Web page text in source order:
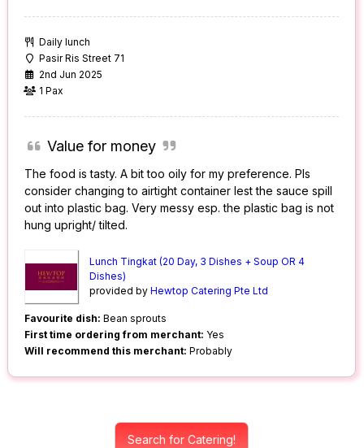
Daily lunch
Pasir Ris Street 71
2nd Jun 2025
1 Pax
Value for money
The food is tasty. A bit too oily for my preference. Pls
consider changing to airtight container lest the sauce spill
out into plastic bag. Very messy esp. the plastic bag is not
hung upright/ tilted.
Lunch Tingkat (20 Day, 3 Dishes + Soup OR 4
Dishes)
provided byHewtop Catering Pte Ltd
Favourite dish: Bean sprouts
First time ordering from merchant: Yes
Will recommend this merchant: Probably
Search for Catering!